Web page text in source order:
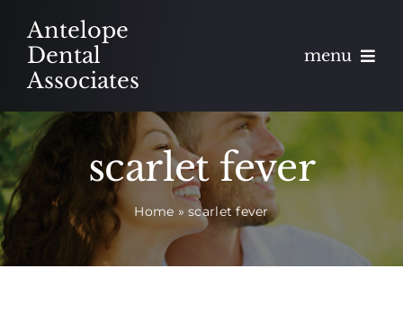
content
Antelope
Dental
Associates
menu
About
Meet
Services
scarlet fever
Home »scarlet fever